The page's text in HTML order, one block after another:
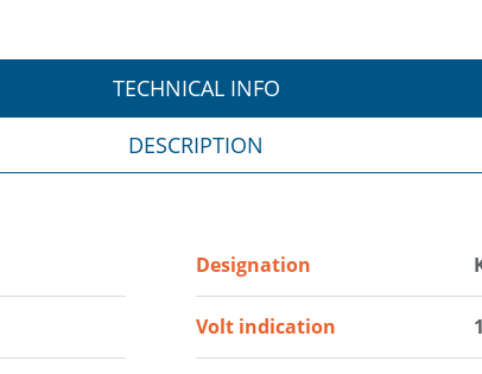
TECHNICAL INFO
Designation
Volt indication
DESCRIPTION